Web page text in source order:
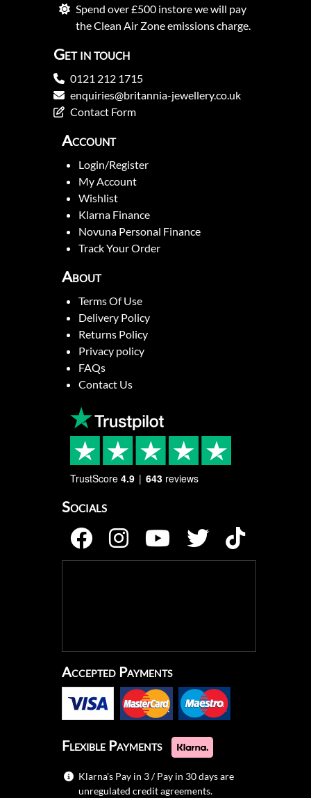
Spend over £500 instore we will pay
the Clean Air Zone emissions charge.
Get in touch
0121 212 1715
enquiries@britannia-jewellery.co.uk
Contact Form
Account
Login/Register
My Account
Wishlist
Klarna Finance
Novuna Personal Finance
Track Your Order
About
Terms Of Use
Delivery Policy
Returns Policy
Privacy policy
FAQs
Contact Us
TrustScore 4.9 643 reviews
Socials
Accepted Payments
Flexible Payments
Klarna's Pay in 3 / Pay in 30 days are
unregulated credit agreements.